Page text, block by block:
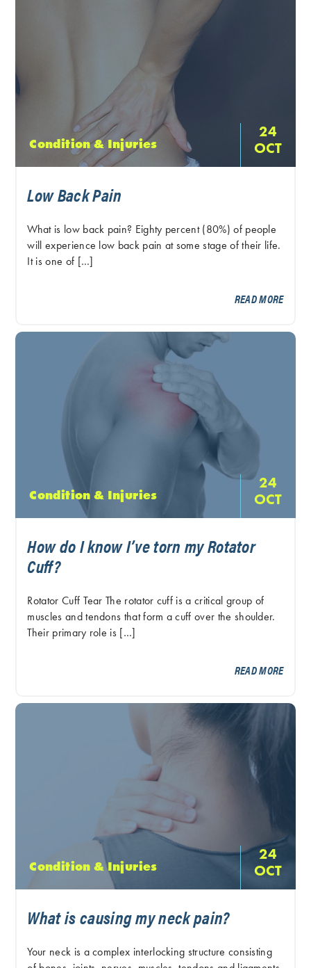
Condition & Injuries
24
OCT
Low Back Pain
What is low back pain? Eighty percent (80%) of people
will experience low back pain at some stage of their life.
It is one of […]
READ MORE
Condition & Injuries
24
OCT
How do I know I’ve torn my Rotator
Cuff?
Rotator Cuff Tear The rotator cuff is a critical group of
muscles and tendons that form a cuff over the shoulder.
Their primary role is […]
READ MORE
Condition & Injuries
24
OCT
What is causing my neck pain?
Your neck is a complex interlocking structure consisting